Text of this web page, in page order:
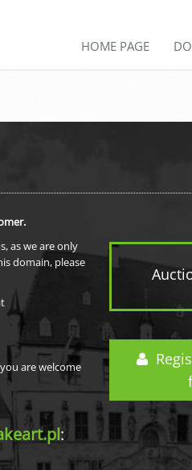
HOME PAGE
as we are only
domain, please
are welcome
: